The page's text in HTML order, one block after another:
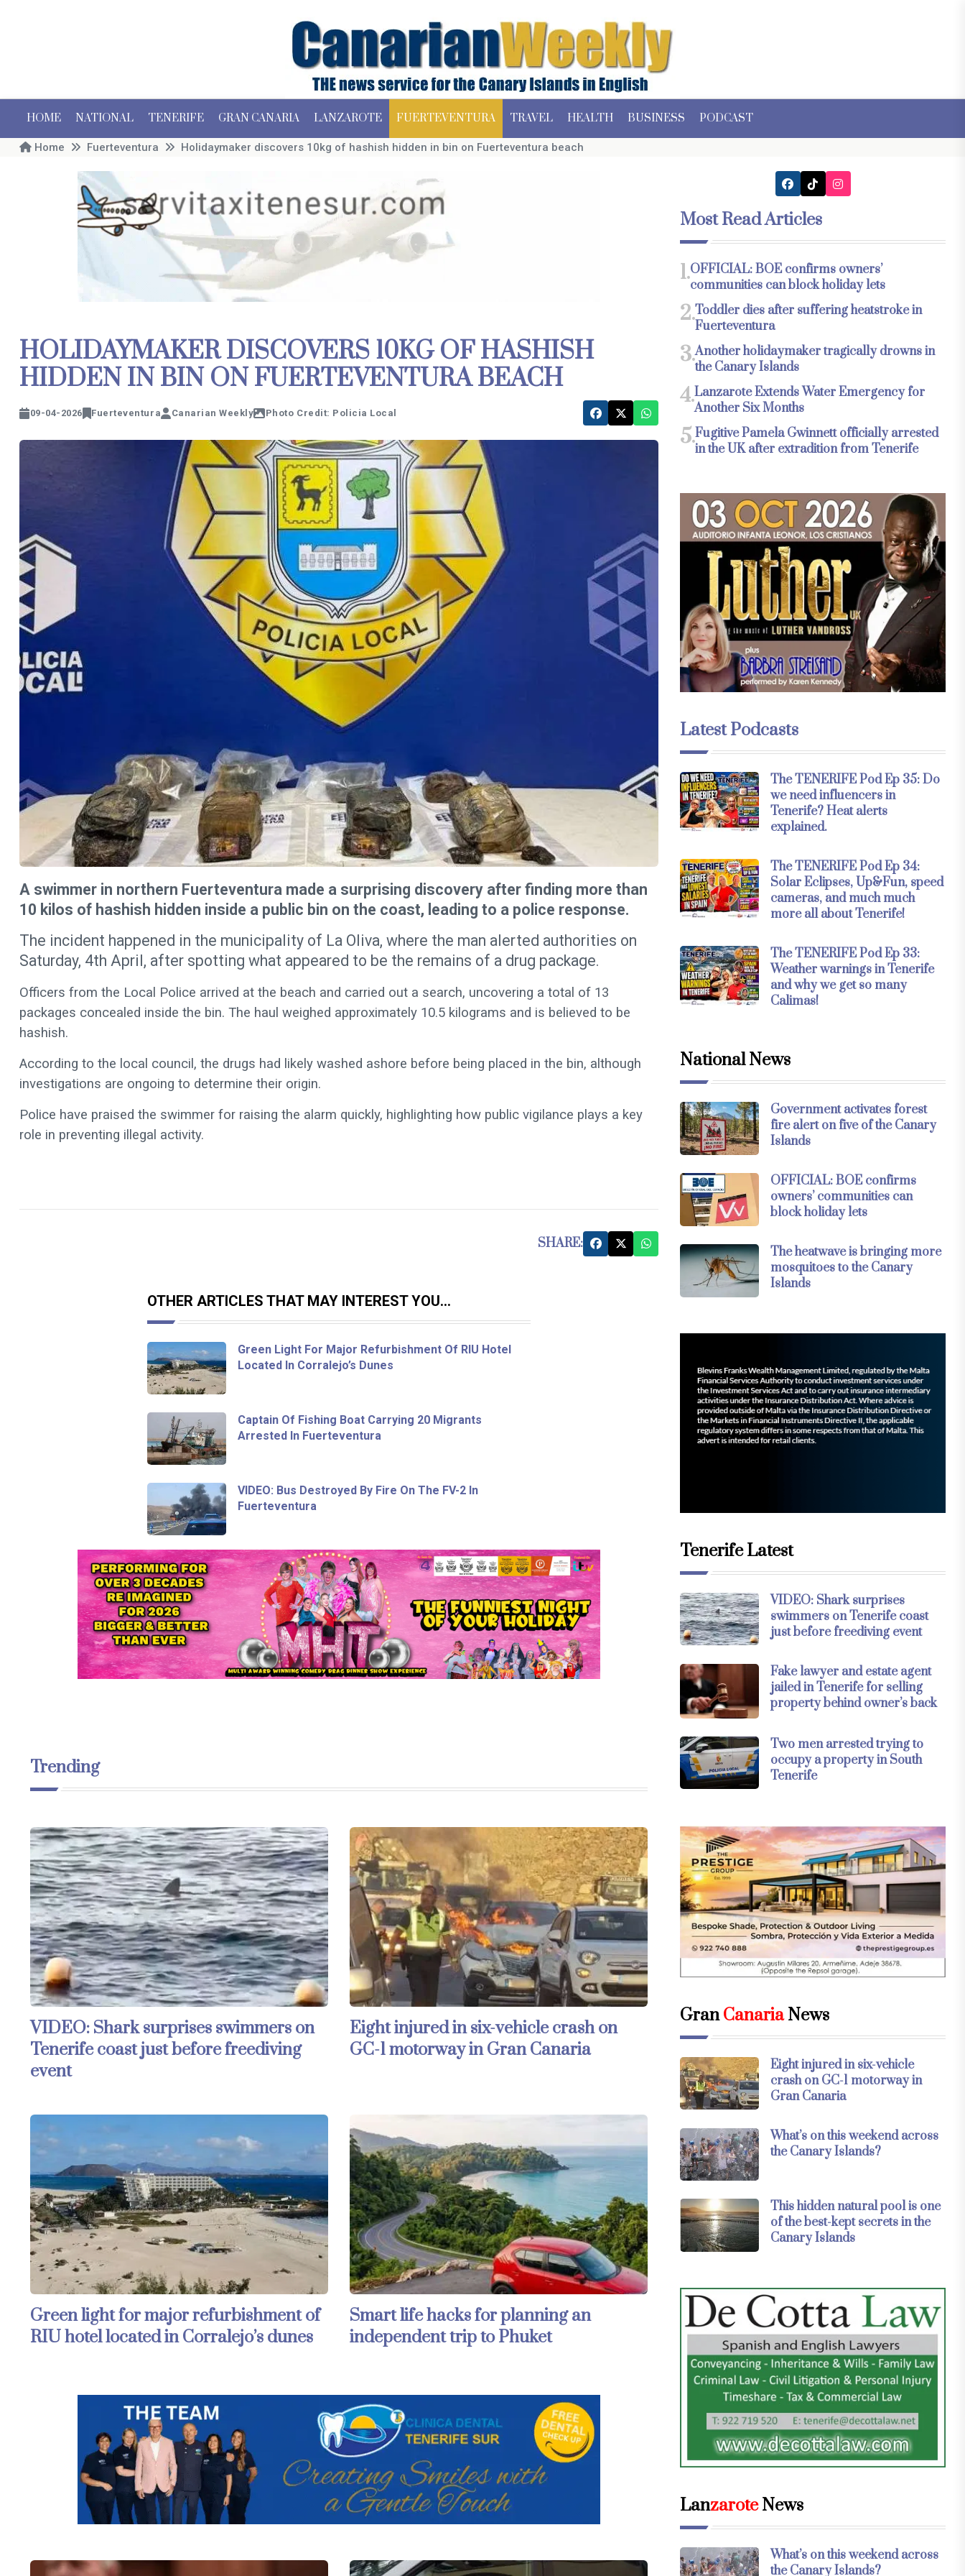
HOME NATIONAL TENERIFE GRAN CANARIA LANZAROTE FUERTEVENTURA TRAVEL HEALTH BUSINESS PODCAST
Home Fuerteventura Holidaymaker discovers 10kg of hashish hidden in bin on Fuerteventura beach
HOLIDAYMAKER DISCOVERS 10KG OF HASHISH
HIDDEN IN BIN ON FUERTEVENTURA BEACH
09-04-2026 Fuerteventura Canarian Weekly Photo Credit: Policia Local
A swimmer in northern Fuerteventura made a surprising discovery after finding more than
10 kilos of hashish hidden inside a public bin on the coast, leading to a police response.
The incident happened in the municipality of La Oliva, where the man alerted authorities on
Saturday, 4th April, after spotting what appeared to be the remains of a drug package.
Officers from the Local Police arrived at the beach and carried out a search, uncovering a total of 13
packages concealed inside the bin. The haul weighed approximately 10.5 kilograms and is believed to be
hashish.
According to the local council, the drugs had likely washed ashore before being placed in the bin, although
investigations are ongoing to determine their origin.
Police have praised the swimmer for raising the alarm quickly, highlighting how public vigilance plays a key
role in preventing illegal activity.
SHARE:
OTHER ARTICLES THAT MAY INTEREST YOU...
Green Light For Major Refurbishment Of RIU Hotel
Located In Corralejo’s Dunes
Captain Of Fishing Boat Carrying 20 Migrants
Arrested In Fuerteventura
VIDEO: Bus Destroyed By Fire On The FV-2 In
Fuerteventura
Trending
VIDEO: Shark surprises swimmers on
Tenerife coast just before freediving
event
Eight injured in six-vehicle crash on
GC-1 motorway in Gran Canaria
Green light for major refurbishment of
RIU hotel located in Corralejo’s dunes
Smart life hacks for planning an
independent trip to Phuket
Most Read Articles
1.OFFICIAL: BOE confirms owners’
communities can block holiday lets
2.Toddler dies after suffering heatstroke in
Fuerteventura
3.Another holidaymaker tragically drowns in
the Canary Islands
4.Lanzarote Extends Water Emergency for
Another Six Months
5.Fugitive Pamela Gwinnett officially arrested
in the UK after extradition from Tenerife
Latest Podcasts
The TENERIFE Pod Ep 35: Do
we need influencers in
Tenerife? Heat alerts
explained.
The TENERIFE Pod Ep 34:
Solar Eclipses, Up&Fun, speed
cameras, and much much
more all about Tenerife!
The TENERIFE Pod Ep 33:
Weather warnings in Tenerife
and why we get so many
Calimas!
National News
Government activates forest
fire alert on five of the Canary
Islands
OFFICIAL: BOE confirms
owners’ communities can
block holiday lets
The heatwave is bringing more
mosquitoes to the Canary
Islands
Tenerife Latest
VIDEO: Shark surprises
swimmers on Tenerife coast
just before freediving event
Fake lawyer and estate agent
jailed in Tenerife for selling
property behind owner’s back
Two men arrested trying to
occupy a property in South
Tenerife
GranCanariaNews
Eight injured in six-vehicle
crash on GC-1 motorway in
Gran Canaria
What’s on this weekend across
the Canary Islands?
This hidden natural pool is one
of the best-kept secrets in the
Canary Islands
LanzaroteNews
What’s on this weekend across
the Canary Islands?